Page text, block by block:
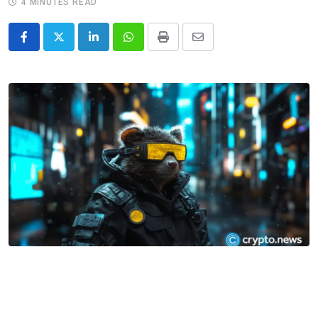
4 MINUTES READ
LinkedInWhatsappPrint
Share
Email